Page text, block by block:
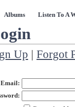
Albums Listen To A
Up | Forgot
Email: